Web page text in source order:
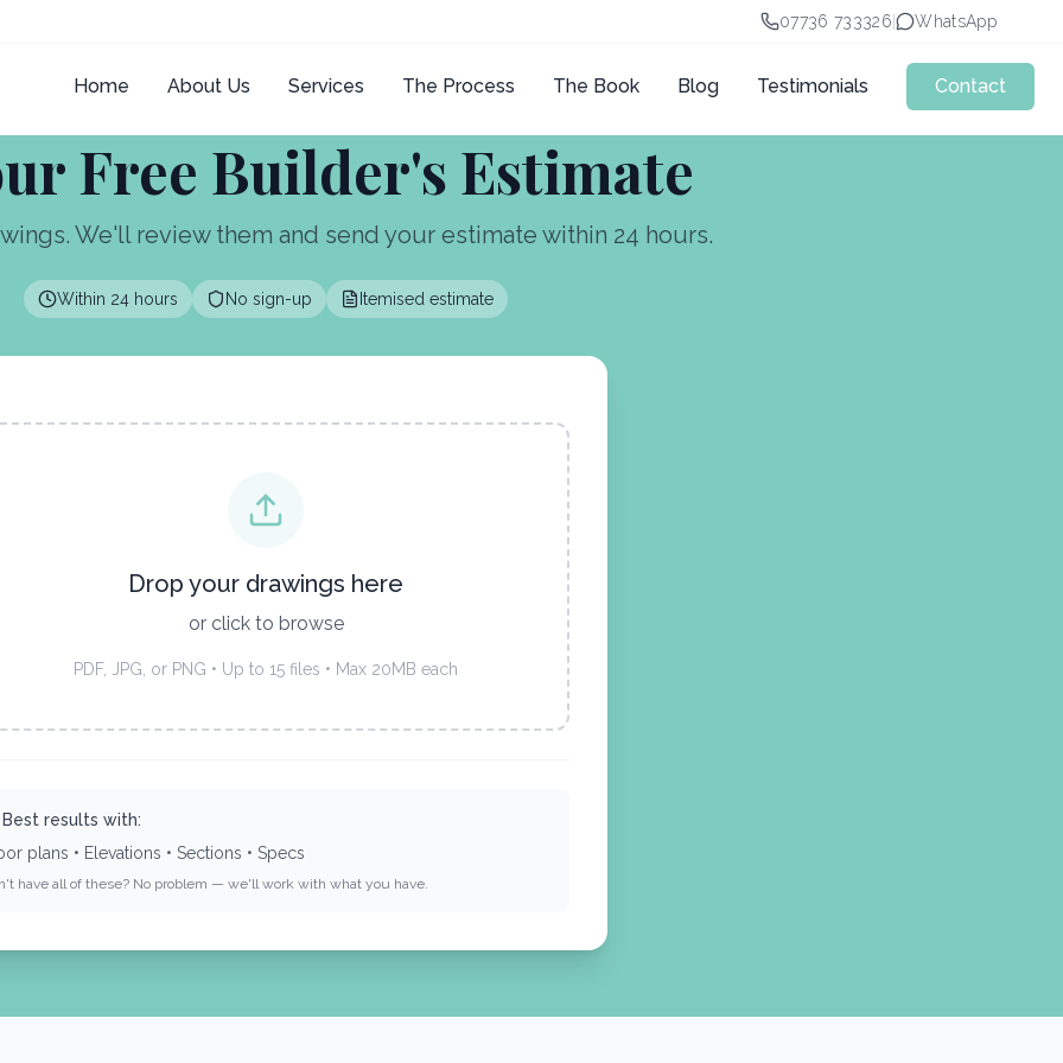
07736 733326 | WhatsApp
Home About Us Services The Process The Book Blog Testimonials Contact
Free Builder's Estimate
We'll review them and send your estimate within 24 hours.
Within 24 hours No sign-up Itemised estimate
Drop your drawings here
or click to browse
PDF, JPG, or PNG • Up to 15 files • Max 20MB each
Best results with:
plans • Elevations • Sections • Specs
have all of these? No problem — we'll work with what you have.